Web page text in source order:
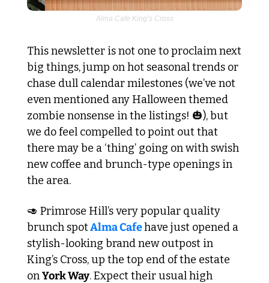
Alma Cafe King’s Cross
This newsletter is not one to proclaim next
big things, jump on hot seasonal trends or
chase dull calendar milestones (we’ve not
even mentioned any Halloween themed
zombie nonsense in the listings! 🎃), but
we do feel compelled to point out that
there may be a ‘thing’ going on with swish
new coffee and brunch-type openings in
the area.
🥑 Primrose Hill’s very popular quality
brunch spot Alma Cafe have just opened a
stylish-looking brand new outpost in
King’s Cross, up the top end of the estate
on York Way. Expect their usual high